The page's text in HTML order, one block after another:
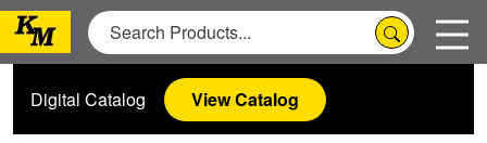
Digital Catalog View Catalog